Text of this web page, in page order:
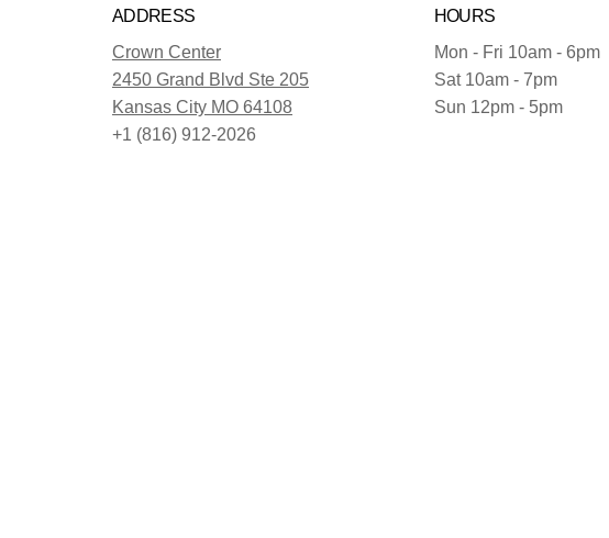
ADDRESS
Crown Center
2450 Grand Blvd Ste 205
Kansas City MO 64108
+1 (816) 912-2026
HOURS
Mon - Fri 10am - 6pm
Sat 10am - 7pm
Sun 12pm - 5pm